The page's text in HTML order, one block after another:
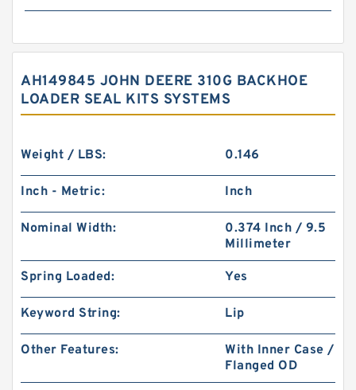
AH149845 JOHN DEERE 310G BACKHOE
LOADER SEAL KITS SYSTEMS
Weight / LBS: 0.146
Inch - Metric: Inch
Nominal Width:
0.374 Inch / 9.5
Millimeter
Spring Loaded: Yes
Keyword String: Lip
Other Features:
With Inner Case /
Flanged OD